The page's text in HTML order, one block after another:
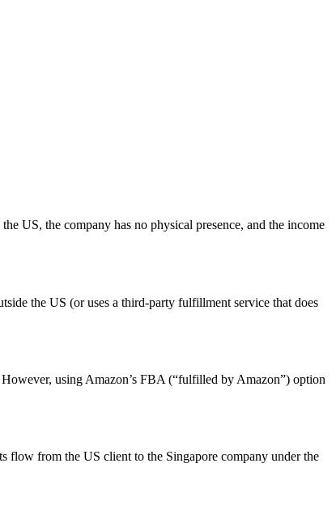
US, the company has no physical presence, and the income
the US (or uses a third-party fulfillment service that does
using Amazon’s FBA (“fulfilled by Amazon”) option
flow from the US client to the Singapore company under the